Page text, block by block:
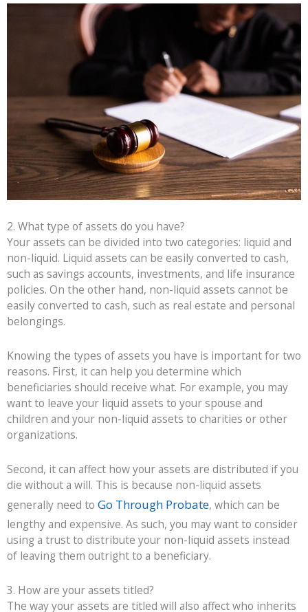
2. What type of assets do you have?
Your assets can be divided into two categories: liquid and
non-liquid. Liquid assets can be easily converted to cash,
such as savings accounts, investments, and life insurance
policies. On the other hand, non-liquid assets cannot be
easily converted to cash, such as real estate and personal
belongings.
Knowing the types of assets you have is important for two
reasons. First, it can help you determine which
beneficiaries should receive what. For example, you may
want to leave your liquid assets to your spouse and
children and your non-liquid assets to charities or other
organizations.
Second, it can affect how your assets are distributed if you
die without a will. This is because non-liquid assets
generally need to Go Through Probate, which can be
lengthy and expensive. As such, you may want to consider
using a trust to distribute your non-liquid assets instead
of leaving them outright to a beneficiary.
3. How are your assets titled?
The way your assets are titled will also affect who inherits